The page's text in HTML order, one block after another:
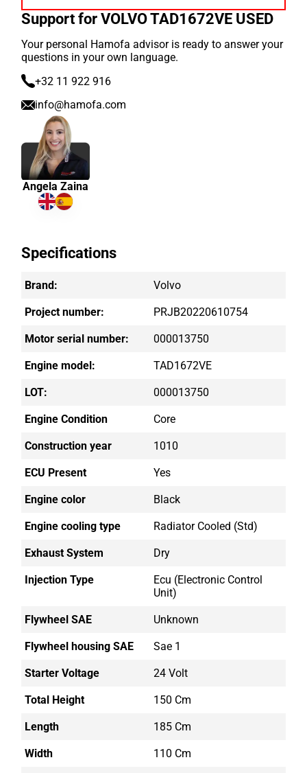
Support for VOLVO TAD1672VE USED
Your personal Hamofa advisor is ready to answer your
questions in your own language.
+32 11 922 916
info@hamofa.com
Angela Zaina
Specifications
Brand: Volvo
Project number: PRJB20220610754
Motor serial number: 000013750
Engine model: TAD1672VE
LOT: 000013750
Engine Condition Core
Construction year 1010
ECU Present Yes
Engine color Black
Engine cooling type Radiator Cooled (std)
Exhaust System Dry
Injection Type
Ecu (electronic Control
Unit)
Flywheel SAE Unknown
Flywheel housing SAE Sae 1
Starter Voltage 24 Volt
Total Height 150 Cm
Length 185 Cm
Width 110 Cm